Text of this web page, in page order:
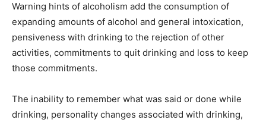
Warning hints of alcoholism add the consumption of
expanding amounts of alcohol and general intoxication,
pensiveness with drinking to the rejection of other
activities, commitments to quit drinking and loss to keep
those commitments.
The inability to remember what was said or done while
drinking, personality changes associated with drinking,